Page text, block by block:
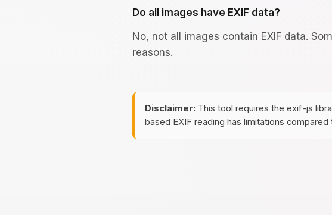
Do all images have EXIF data?
No, not all images contain EXIF data.
reasons.
Disclaimer: This tool requires the exif-js
based EXIF reading has limitations